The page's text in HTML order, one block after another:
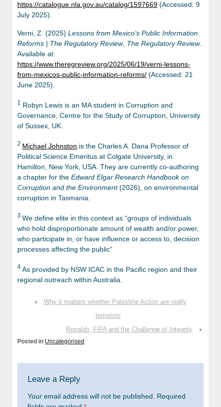
https://catalogue.nla.gov.au/catalog/1597669 (Accessed: 9
July 2025).
Verni, Z. (2025) Lessons from Mexico’s Public Information
Reforms | The Regulatory Review, The Regulatory Review.
Available at:
https://www.theregreview.org/2025/06/19/verni-lessons-
from-mexicos-public-information-reforms/ (Accessed: 21
June 2025).
1 Robyn Lewis is an MA student in Corruption and
Governance, Centre for the Study of Corruption, University
of Sussex, UK.
2 Michael Johnston is the Charles A. Dana Professor of
Political Science Emeritus at Colgate University, in
Hamilton, New York, USA. They are currently co-authoring
a chapter for the Edward Elgar Research Handbook on
Corruption and the Environment(2026), on environmental
corruption in Tasmania.
3 We define elite in this context as “groups of individuals
who hold disproportionate amount of wealth and/or power,
who participate in, or have influence or access to, decision
processes affecting the public”
4 As provided by NSW ICAC in the Pacific region and their
regional outreach within Australia.
‹
Why it matters whether Palestine Action are really
terrorists
Ronaldo, FIFA and the Challenge of Integrity
›
Posted in Uncategorised
Leave a Reply
Your email address will not be published.
Required